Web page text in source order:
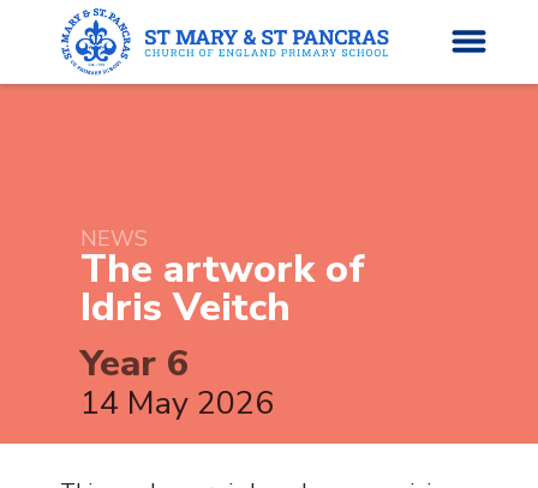
m
About Us
Parents’ Info
Curriculum
NEWS
The artwork of
Idris Veitch
Year 6
14 May 2026